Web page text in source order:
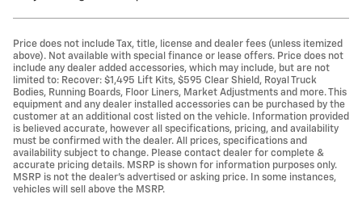
Price does not include Tax, title, license and dealer fees (unless itemized
above). Not available with special finance or lease offers. Price does not
include any dealer added accessories, which may include, but are not
limited to: Recover: $1,495 Lift Kits, $595 Clear Shield, Royal Truck
Bodies, Running Boards, Floor Liners, Market Adjustments and more. This
equipment and any dealer installed accessories can be purchased by the
customer at an additional cost listed on the vehicle. Information provided
is believed accurate, however all specifications, pricing, and availability
must be confirmed with the dealer. All prices, specifications and
availability subject to change. Please contact dealer for complete &
accurate pricing details. MSRP is shown for information purposes only.
MSRP is not the dealer's advertised or asking price. In some instances,
vehicles will sell above the MSRP.